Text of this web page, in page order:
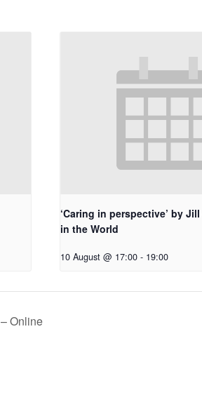
‘Caring in perspective’ by
in the World
10 August @ 17:00 - 19:00
Online